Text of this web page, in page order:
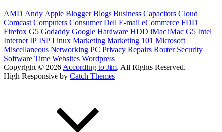
AMD Andy Apple Blogger Blogs Business Capacitors Cloud
Comcast Computers Consumer Dell E-mail eCommerce FDD
Firefox G5 Godaddy Google Hardware HDD iMac iMac G5 Intel
Internet IP ISP Linux Marketing Marketing 101 Microsoft
Miscellaneous Networking PC Privacy Repairs Router Security
Software Time Websites Wordpress
Copyright © 2026 According to Jim. All Rights Reserved.
High Responsive by Catch Themes